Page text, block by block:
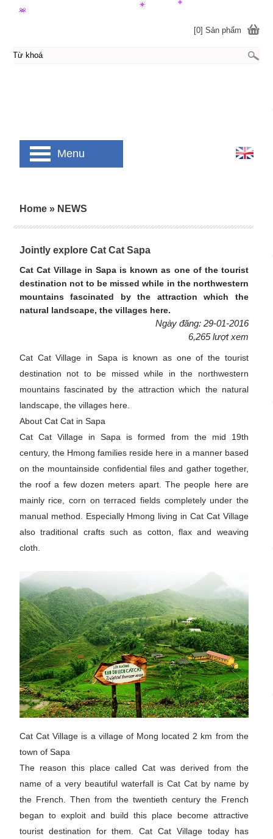
Jointly explore Cat Cat Sapa
Cat Cat Village in Sapa is known as one of the tourist
destination not to be missed while in the northwestern
mountains fascinated by the attraction which the
natural landscape, the villages here.
Ngày đăng: 29-01-2016
6,265 lượt xem
Cat Cat Village in Sapa is known as one of the tourist
destination not to be missed while in the northwestern
mountains fascinated by the attraction which the natural
landscape, the villages here.
About Cat Cat in Sapa
Cat Cat Village in Sapa is formed from the mid 19th
century, the Hmong families reside here in a manner based
on the mountainside confidential files and gather together,
the roof a few dozen meters apart. The people here are
mainly rice, corn on terraced fields completely under the
manual method. Especially Hmong living in Cat Cat Village
also traditional crafts such as cotton, flax and weaving
cloth.
Cat Cat Village is a village of Mong located 2 km from the
town of Sapa
The reason this place called Cat was derived from the
name of a very beautiful waterfall is Cat Cat by name by
the French. Then from the twentieth century the French
began to exploit and build this place become attractive
tourist destination for them. Cat Cat Village today has
Home » NEWS
[0] Sản phẩm
Menu